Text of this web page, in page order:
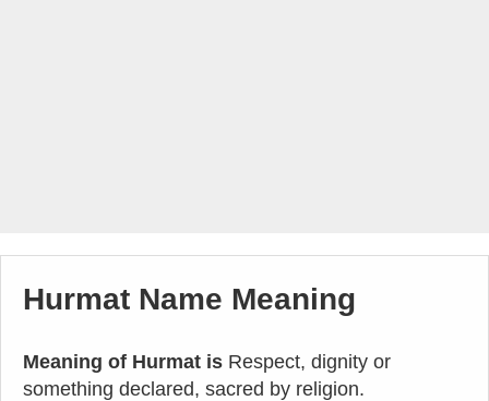
Hurmat Name Meaning
Meaning of Hurmat is Respect, dignity or
something declared, sacred by religion.